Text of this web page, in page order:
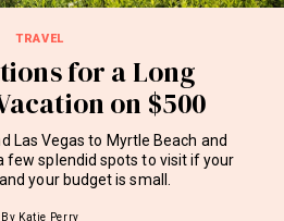
TRAVEL
for a Long
on $500
Las Vegas to Myrtle Beach and
few splendid spots to visit if your
your budget is small.
By Katie Perry